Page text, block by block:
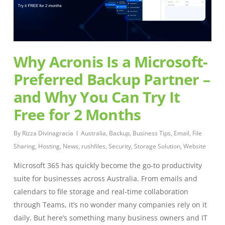
Why Acronis Is a Microsoft-
Preferred Backup Partner –
and Why You Can Try It
Free for 2 Months
By Rizza Divinagracia Australia, Backup, Business Tips, Email, File
Sharing, Hosting, News, rushfiles, Security, Storage Solution, Website
Microsoft 365 has quickly become the go-to productivity
suite for businesses across Australia. From emails and
calendars to file storage and real-time collaboration
through Teams, it’s no wonder many companies rely on it
daily. But here’s something many business owners and IT